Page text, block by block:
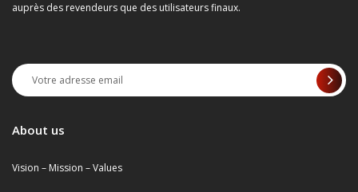
auprès des revendeurs que des utilisateurs finaux.
About us
Vision – Mission – Values